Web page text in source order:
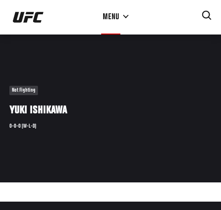
Skip
main
MENU
Not Fighting
YUKI ISHIKAWA
0-0-0 (W-L-D)